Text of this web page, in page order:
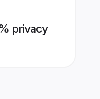
privacy